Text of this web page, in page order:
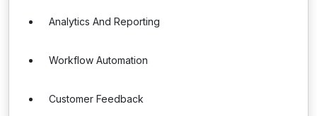
Analytics And Reporting
Workflow Automation
Customer Feedback